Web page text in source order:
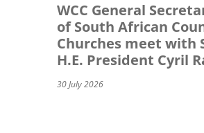
WCC General
of South African
Churches meet with
H.E. President Cyril
30 July 2026